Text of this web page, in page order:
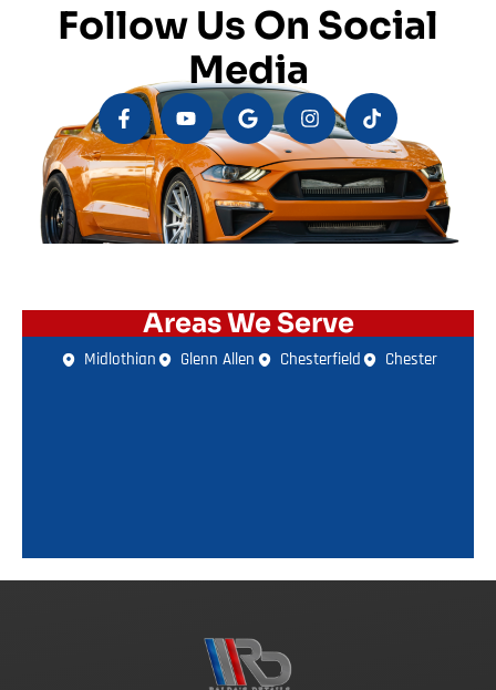
Follow Us On Social
Media
Areas We Serve
Midlothian Glenn Allen Chesterfield Chester